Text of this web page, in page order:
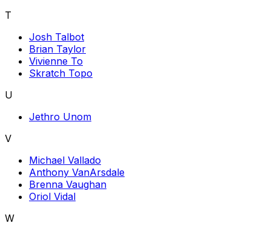
T
Josh Talbot
Brian Taylor
Vivienne To
Skratch Topo
U
Jethro Unom
V
Michael Vallado
Anthony VanArsdale
Brenna Vaughan
Oriol Vidal
W